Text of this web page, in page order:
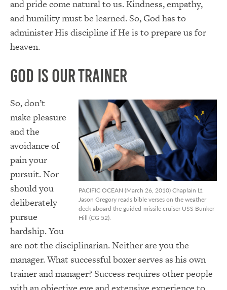
and pride come natural to us. Kindness, empathy,
and humility must be learned. So, God has to
administer His discipline if He is to prepare us for
heaven.
God Is Our Trainer
PACIFIC OCEAN (March 26, 2010) Chaplain Lt.
Jason Gregory reads bible verses on the weather
deck aboard the guided-missile cruiser USS Bunker
Hill (CG 52).
So, don’t
make pleasure
and the
avoidance of
pain your
pursuit. Nor
should you
deliberately
pursue
hardship. You
are not the disciplinarian. Neither are you the
manager. What successful boxer serves as his own
trainer and manager? Success requires other people